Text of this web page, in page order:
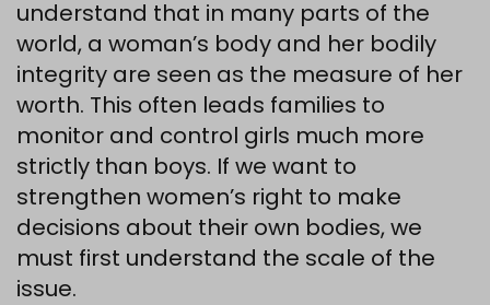
understand that in many parts of the
world, a woman’s body and her bodily
integrity are seen as the measure of her
worth. This often leads families to
monitor and control girls much more
strictly than boys. If we want to
strengthen women’s right to make
decisions about their own bodies, we
must first understand the scale of the
issue.